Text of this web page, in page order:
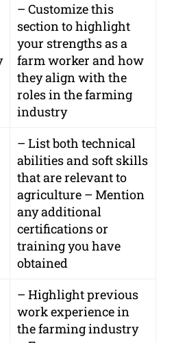
– Customize this
section to highlight
your strengths as a
farm worker and how
they align with the
roles in the farming
industry
– List both technical
abilities and soft skills
that are relevant to
agriculture – Mention
any additional
certifications or
training you have
obtained
– Highlight previous
work experience in
the farming industry